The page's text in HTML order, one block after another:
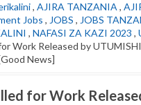
, AJIRA TANZANIA ,
Jobs , JOBS , JOBS
, NAFASI ZA KAZI 2023 ,
Work Released by
News]
for Work